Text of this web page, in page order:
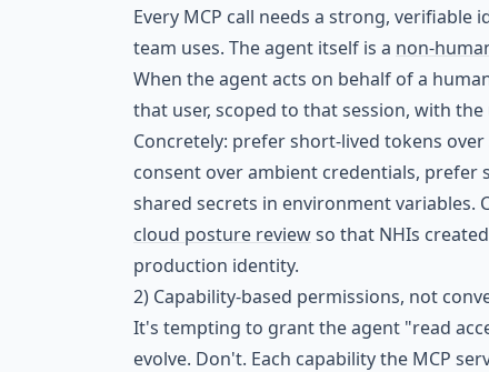
Every MCP call needs a strong,
team uses. The agent itself is a non-
When the agent acts on behalf of a
that user, scoped to that session, with
Concretely: prefer short-lived tokens
consent over ambient credentials, prefer
shared secrets in environment
cloud posture reviewso that NHIs
production identity.
2) Capability-based permissions, not
It's tempting to grant the agent "read
evolve. Don't. Each capability the MCP